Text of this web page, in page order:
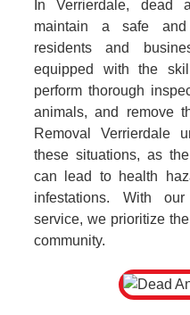
In Verrierdale, dead
maintain a safe and
residents and
equipped with the
perform thorough
animals, and remove
Removal Verrierdale
these situations, as
can lead to health
infestations. With
service, we prioritize
community.